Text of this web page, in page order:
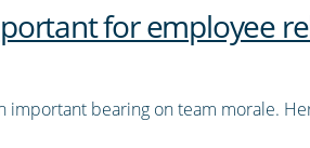
for employee
important bearing on team morale.